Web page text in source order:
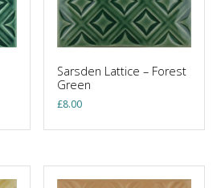
Sarsden Lattice – Forest
Green
£8.00